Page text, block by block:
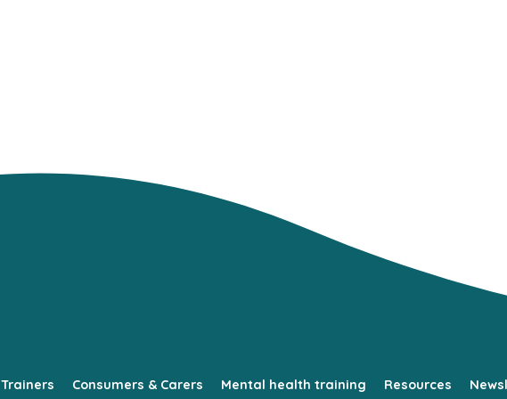
Trainers Consumers & Carers Mental health training Resources